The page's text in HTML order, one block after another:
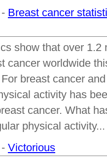
Breast cancer
show that over 1.2
cancer worldwide
breast cancer
activity has
cancer. What
physical activity...
Victorious